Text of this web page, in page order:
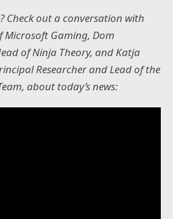
Check out a conversation with
Microsoft Gaming, Dom
of Ninja Theory, and Katja
Researcher and Lead of the
about today’s news: